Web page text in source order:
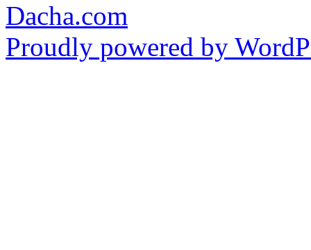
Dacha.com
Proudly powered by